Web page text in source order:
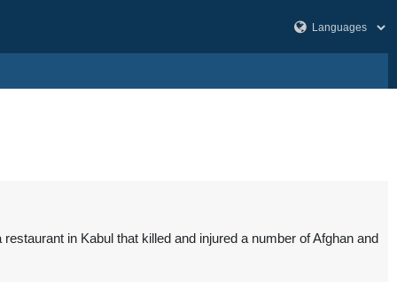
in Kabul that killed and injured a number of Afghan and